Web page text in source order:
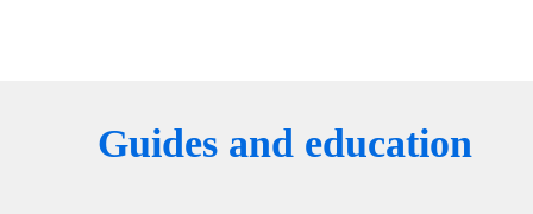
Guides and education